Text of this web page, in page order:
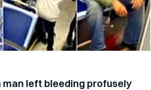
man left bleeding profusely